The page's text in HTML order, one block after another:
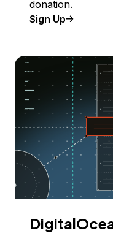
donation.
Sign Up